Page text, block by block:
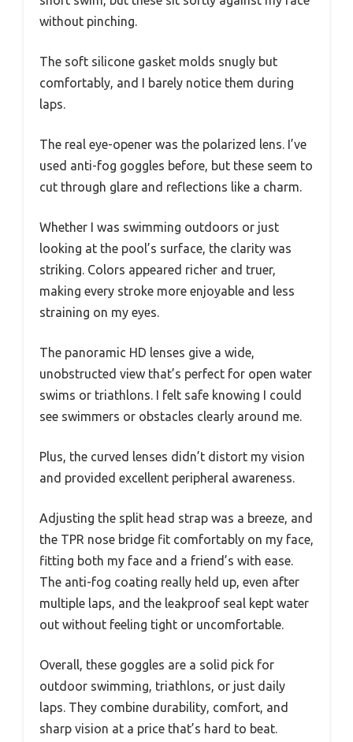
without pinching.
The soft silicone gasket molds snugly but
comfortably, and I barely notice them during
laps.
The real eye-opener was the polarized lens. I’ve
used anti-fog goggles before, but these seem to
cut through glare and reflections like a charm.
Whether I was swimming outdoors or just
looking at the pool’s surface, the clarity was
striking. Colors appeared richer and truer,
making every stroke more enjoyable and less
straining on my eyes.
The panoramic HD lenses give a wide,
unobstructed view that’s perfect for open water
swims or triathlons. I felt safe knowing I could
see swimmers or obstacles clearly around me.
Plus, the curved lenses didn’t distort my vision
and provided excellent peripheral awareness.
Adjusting the split head strap was a breeze, and
the TPR nose bridge fit comfortably on my face,
fitting both my face and a friend’s with ease.
The anti-fog coating really held up, even after
multiple laps, and the leakproof seal kept water
out without feeling tight or uncomfortable.
Overall, these goggles are a solid pick for
outdoor swimming, triathlons, or just daily
laps. They combine durability, comfort, and
sharp vision at a price that’s hard to beat.